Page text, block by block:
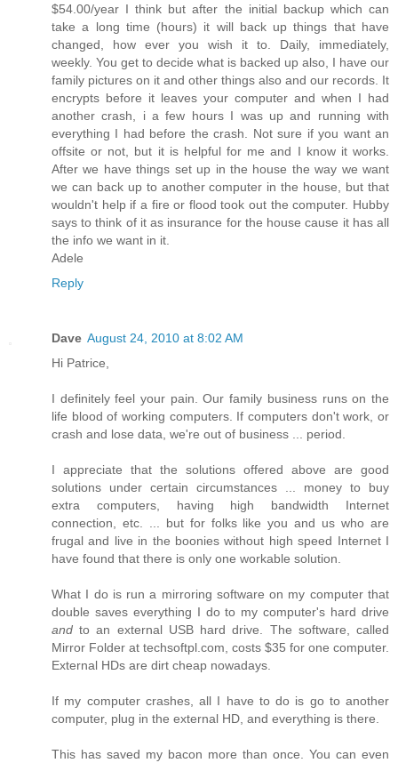
$54.00/year I think but after the initial backup which can
take a long time (hours) it will back up things that have
changed, how ever you wish it to. Daily, immediately,
weekly. You get to decide what is backed up also, I have our
family pictures on it and other things also and our records. It
encrypts before it leaves your computer and when I had
another crash, i a few hours I was up and running with
everything I had before the crash. Not sure if you want an
offsite or not, but it is helpful for me and I know it works.
After we have things set up in the house the way we want
we can back up to another computer in the house, but that
wouldn't help if a fire or flood took out the computer. Hubby
says to think of it as insurance for the house cause it has all
the info we want in it.
Adele
Reply
Dave August 24, 2010 at 8:02 AM
Hi Patrice,
I definitely feel your pain. Our family business runs on the
life blood of working computers. If computers don't work, or
crash and lose data, we're out of business ... period.
I appreciate that the solutions offered above are good
solutions under certain circumstances ... money to buy
extra computers, having high bandwidth Internet
connection, etc. ... but for folks like you and us who are
frugal and live in the boonies without high speed Internet I
have found that there is only one workable solution.
What I do is run a mirroring software on my computer that
double saves everything I do to my computer's hard drive
and to an external USB hard drive. The software, called
Mirror Folder at techsoftpl.com, costs $35 for one computer.
External HDs are dirt cheap nowadays.
If my computer crashes, all I have to do is go to another
computer, plug in the external HD, and everything is there.
This has saved my bacon more than once. You can even